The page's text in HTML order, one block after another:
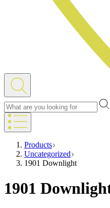
Products
Uncategorized
1901 Downlight
1901